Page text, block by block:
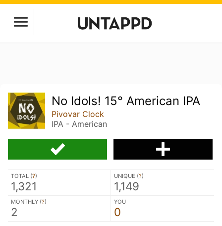
No Idols! 15° American IPA
Pivovar Clock
IPA - American
TOTAL (?)
1,321
UNIQUE (?)
1,149
MONTHLY (?)
2
YOU
0